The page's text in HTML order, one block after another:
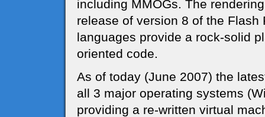
including MMOGs. The
release of version 8 of the
languages provide a rock-solid
oriented code.
As of today (June 2007) the
all 3 major operating systems
providing a re-written virtual